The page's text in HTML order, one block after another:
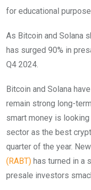
for educational
As Bitcoin and Solana
has surged 90% in
Q4 2024.
Bitcoin and Solana
remain strong long-
smart money is
sector as the best
quarter of the year.
(RABT) has turned in a
presale investors